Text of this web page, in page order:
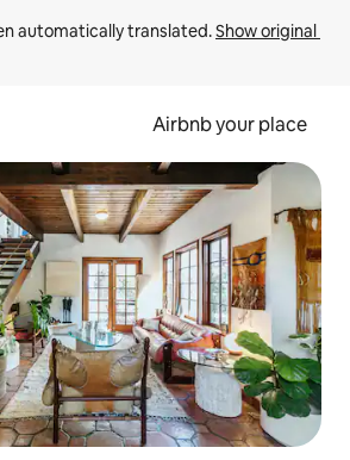
automatically translated. Show original
Airbnb your place